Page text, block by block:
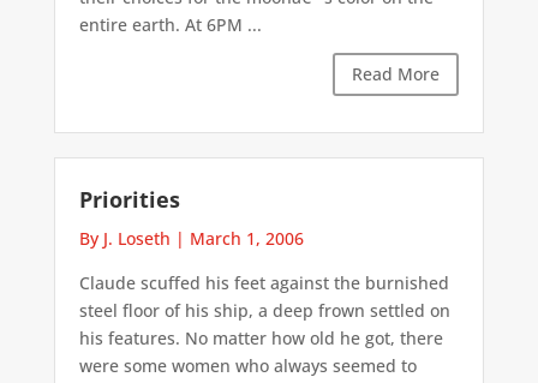
entire earth. At 6PM ...
Read More
Priorities
By J. Loseth | March 1, 2006
Claude scuffed his feet against the burnished
steel floor of his ship, a deep frown settled on
his features. No matter how old he got, there
were some women who always seemed to